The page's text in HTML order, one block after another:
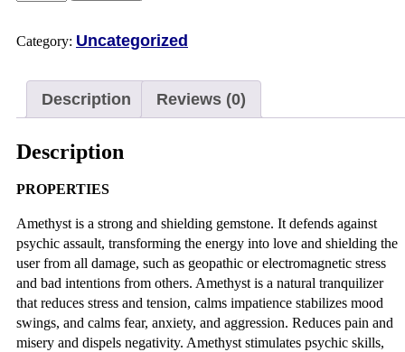
Category: Uncategorized
Description Reviews (0)
Description
PROPERTIES
Amethyst is a strong and shielding gemstone. It defends against
psychic assault, transforming the energy into love and shielding the
user from all damage, such as geopathic or electromagnetic stress
and bad intentions from others. Amethyst is a natural tranquilizer
that reduces stress and tension, calms impatience stabilizes mood
swings, and calms fear, anxiety, and aggression. Reduces pain and
misery and dispels negativity. Amethyst stimulates psychic skills,